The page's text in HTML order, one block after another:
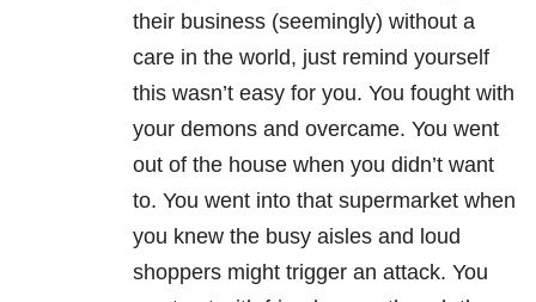
their business (seemingly) without a
care in the world, just remind yourself
this wasn’t easy for you. You fought with
your demons and overcame. You went
out of the house when you didn’t want
to. You went into that supermarket when
you knew the busy aisles and loud
shoppers might trigger an attack. You